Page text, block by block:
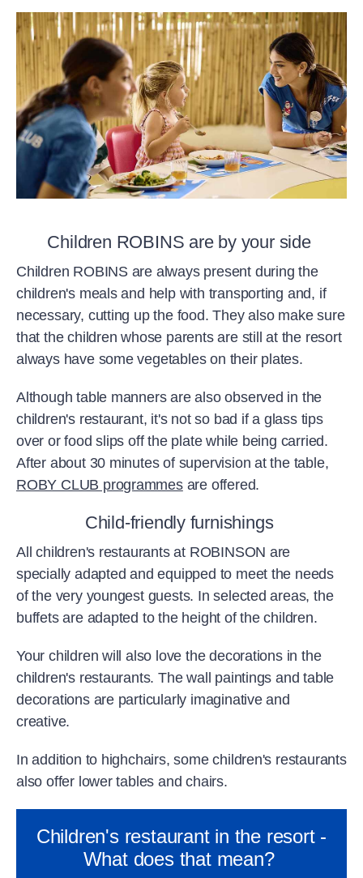
Children ROBINS are by your side
Children ROBINS are always present during the
children's meals and help with transporting and, if
necessary, cutting up the food. They also make sure
that the children whose parents are still at the resort
always have some vegetables on their plates.
Although table manners are also observed in the
children's restaurant, it's not so bad if a glass tips
over or food slips off the plate while being carried.
After about 30 minutes of supervision at the table,
ROBY CLUB programmesare offered.
Child-friendly furnishings
All children's restaurants at ROBINSON are
specially adapted and equipped to meet the needs
of the very youngest guests. In selected areas, the
buffets are adapted to the height of the children.
Your children will also love the decorations in the
children's restaurants. The wall paintings and table
decorations are particularly imaginative and
creative.
In addition to highchairs, some children's restaurants
also offer lower tables and chairs.
Children's restaurant in the resort -
What does that mean?